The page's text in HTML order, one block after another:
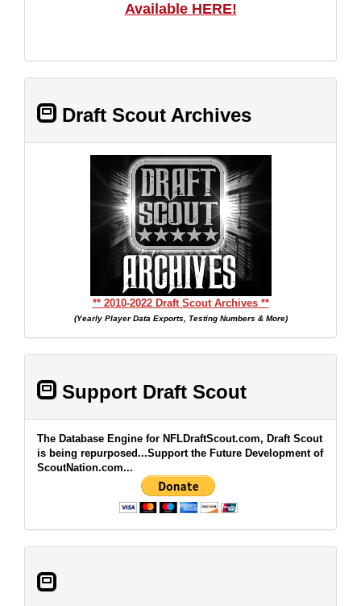
Available HERE!
Draft Scout Archives
** 2010-2022 Draft Scout Archives **
(Yearly Player Data Exports, Testing Numbers & More)
Support Draft Scout
The Database Engine for NFLDraftScout.com, Draft Scout
is being repurposed...Support the Future Development of
ScoutNation.com...